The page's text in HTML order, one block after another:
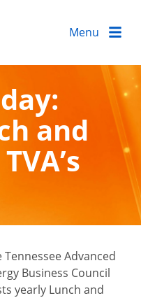
Menu
and
Tennessee Advanced
Business Council
yearly Lunch and